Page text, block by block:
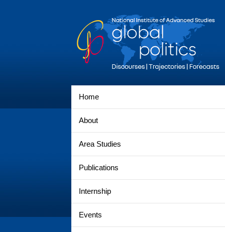
Home
About
Area Studies
Publications
Internship
Events